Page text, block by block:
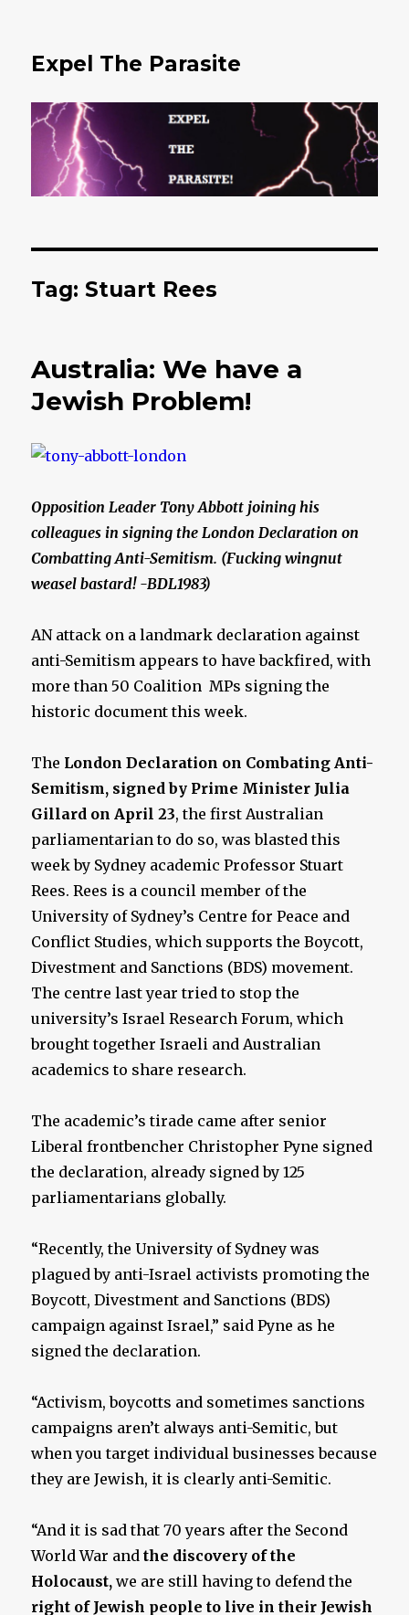
Expel The Parasite
Tag: Stuart Rees
Australia: We have a
Jewish Problem!
Opposition Leader Tony Abbott joining his
colleagues in signing the London Declaration on
Combatting Anti-Semitism. (Fucking wingnut
weasel bastard! -BDL1983)
AN attack on a landmark declaration against
anti-Semitism appears to have backfired, with
more than 50 Coalition MPs signing the
historic ­document this week.
The London Declaration on Combating Anti-
Semitism, signed by Prime Minister Julia
Gillard on April 23, the first Australian
parliamentarian to do so, was blasted this
week by Sydney academic Professor Stuart
Rees. Rees is a council member of the
University of Sydney’s Centre for Peace and
Conflict Studies, which supports the Boycott,
Divestment and Sanctions (BDS) movement.
The centre last year tried to stop the
university’s Israel Research Forum, which
brought together Israeli and Australian
academics to share research.
The academic’s tirade came after senior
Liberal frontbencher Christopher Pyne signed
the declaration, already signed by 125
parliamentarians globally.
“Recently, the University of Sydney was
plagued by anti-Israel activists promoting the
Boycott, Divestment and Sanctions (BDS)
campaign against Israel,” said Pyne as he
signed the declaration.
“Activism, boycotts and sometimes sanctions
campaigns aren’t always anti-Semitic, but
when you target individual businesses because
they are Jewish, it is clearly anti-Semitic.
“And it is sad that 70 years after the Second
World War andthe discovery of the
Holocaust, we are still having to defend the
right of Jewish people to live in their Jewish